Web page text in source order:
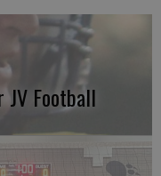
JV Football